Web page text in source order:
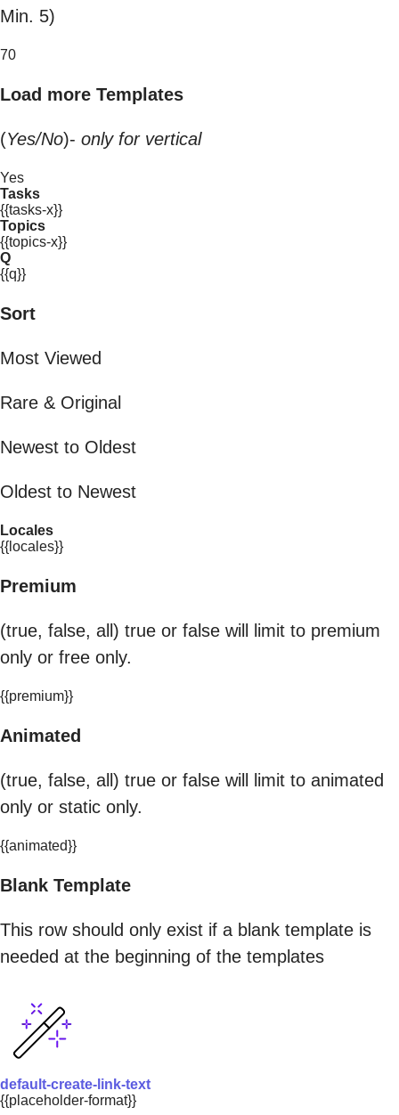
Min. 5)
70
Load more Templates
(Yes/No)- only for vertical
Yes
Tasks
{{tasks-x}}
Topics
{{topics-x}}
Q
{{q}}
Sort
Most Viewed
Rare & Original
Newest to Oldest
Oldest to Newest
Locales
{{locales}}
Premium
(true, false, all) true or false will limit to premium
only or free only.
{{premium}}
Animated
(true, false, all) true or false will limit to animated
only or static only.
{{animated}}
Blank Template
This row should only exist if a blank template is
needed at the beginning of the templates
default-create-link-text
{{placeholder-format}}